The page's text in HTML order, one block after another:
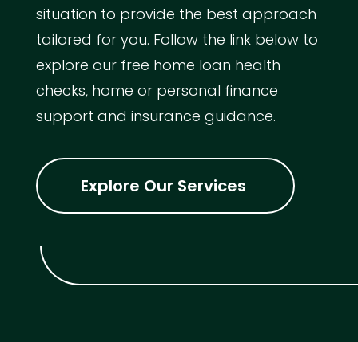
situation to provide the best approach
tailored for you. Follow the link below to
explore our free home loan health
checks, home or personal finance
support and insurance guidance.
Explore Our Services